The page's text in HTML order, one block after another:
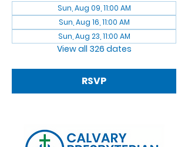
Sun, Aug 09, 11:00 AM
Sun, Aug 16, 11:00 AM
Sun, Aug 23, 11:00 AM
View all 326 dates
RSVP